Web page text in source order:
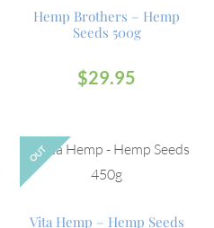
Hemp Brothers – Hemp
Seeds 500g
$29.95
OUT
Vita Hemp – Hemp Seeds